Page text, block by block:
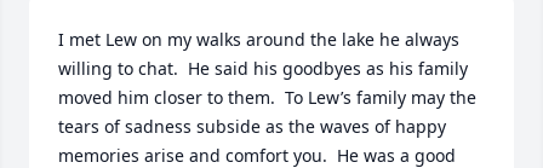
I met Lew on my walks around the lake he always
willing to chat.  He said his goodbyes as his family
moved him closer to them.  To Lew’s family may the
tears of sadness subside as the waves of happy
memories arise and comfort you.  He was a good